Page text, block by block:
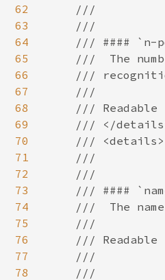
62
63
64
65
66
67
68
69
70
71
72
73
74
75
76
77
78
    ///
    ///
/// #### `n-
///  The
///
    ///
/// Readable
/// </
///
    ///
    ///
/// ####
///  The
    ///
/// Readable
    ///
    ///